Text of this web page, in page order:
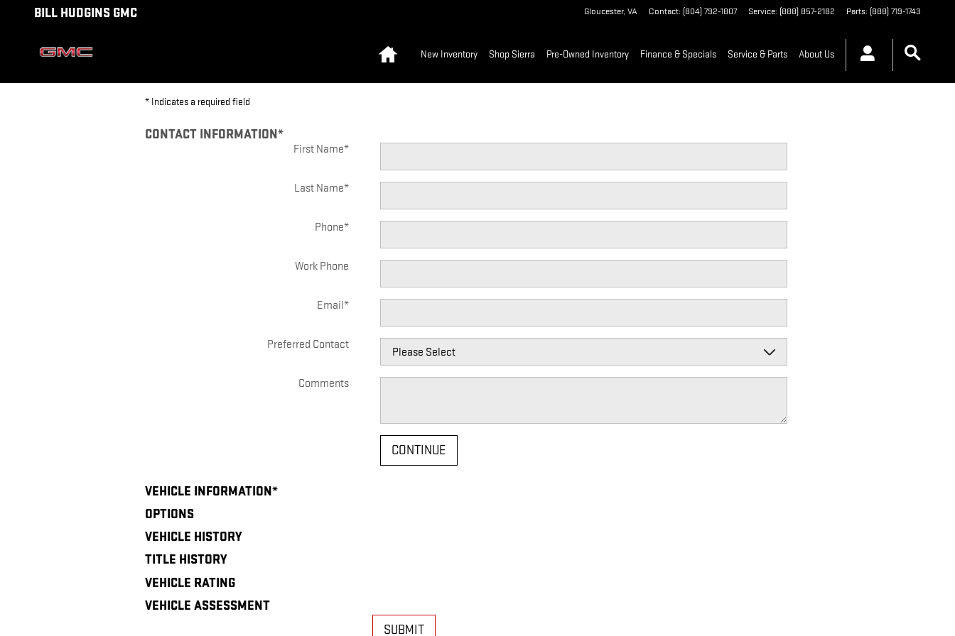
Skip to main content
BILL HUDGINS GMC
BILL HUDGINS GMC Gloucester, VA Contact: (804) 792-1807 Service: (888) 857-2182 Parts: (888) 719-1743
New Inventory Shop Sierra Pre-Owned Inventory Finance & Specials Service & Parts About Us
* Indicates a required field
CONTACT INFORMATION*
First Name*
Last Name*
Phone*
Work Phone
Email*
Preferred Contact
Comments
CONTINUE
VEHICLE INFORMATION*
OPTIONS
VEHICLE HISTORY
TITLE HISTORY
VEHICLE RATING
VEHICLE ASSESSMENT
SUBMIT